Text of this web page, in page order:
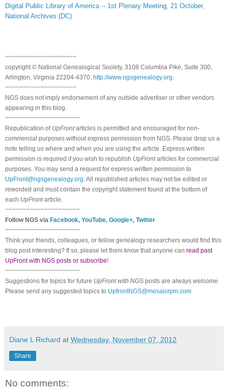
Digital Public Library of America -- 1st Plenary Meeting, 21 October,
National Archives (DC)
~~~~~~~~~~~~~~~~~~~~
copyright © National Genealogical Society, 3108 Columbia Pike, Suite 300,
Arlington, Virginia 22204-4370. http://www.ngsgenealogy.org
~~~~~~~~~~~~~~~~~~~~
NGS does not imply endorsement of any outside advertiser or other vendors
appearing in this blog.
~~~~~~~~~~~~~~~~~~~~~
Republication of UpFrontarticles is permitted and encouraged for non-
commercial purposes without express permission from NGS . Please drop us a
note telling us where and when you are using the article. Express written
permission is required if you wish to republish UpFrontarticles for commercial
purposes. You may send a request for express written permission to
UpFront@ngsgenealogy.org . All republished articles may not be edited or
reworded and must contain the copyright statement found at the bottom of
each UpFrontarticle.
~~~~~~~~~~~~~~~~~~~~~
FollowNGS via Facebook, YouTube, Google+, Twitter
~~~~~~~~~~~~~~~~~~~~~
Think your friends, colleagues, or fellow genealogy researchers would find this
blog post interesting? If so, please let them know that anyone can read past
UpFront with NGS posts or subscribe!
~~~~~~~~~~~~~~~~~~~~~
Suggestions for topics for future UpFront with NGS posts are always welcome.
Please send any suggested topics to UpfrontNGS@mosaicrpm.com
Diane L Richard at Wednesday, November 07, 2012
Share
No comments: